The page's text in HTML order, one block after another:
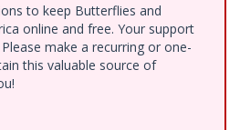
to keep Butterflies and
online and free. Your support
make a recurring or one-
this valuable source of